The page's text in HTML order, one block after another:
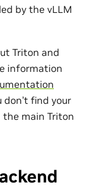
by the vLLM
Triton and
information
don’t find your
the main Triton